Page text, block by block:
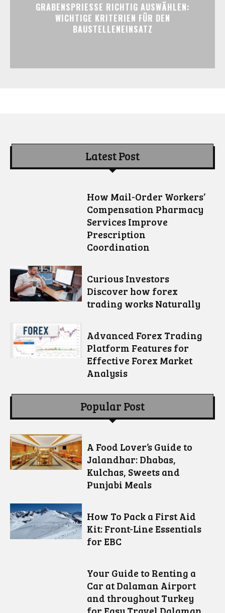
GRABENSPRIESSE RICHTIG AUSWÄHLEN:
WICHTIGE KRITERIEN FÜR DEN
BAUSTELLENEINSATZ
Latest Post
How Mail-Order Workers’
Compensation Pharmacy
Services Improve
Prescription
Coordination
Curious Investors
Discover how forex
trading works Naturally
Advanced Forex Trading
Platform Features for
Effective Forex Market
Analysis
Popular Post
A Food Lover’s Guide to
Jalandhar: Dhabas,
Kulchas, Sweets and
Punjabi Meals
How To Pack a First Aid
Kit: Front-Line Essentials
for EBC
Your Guide to Renting a
Car at Dalaman Airport
and throughout Turkey